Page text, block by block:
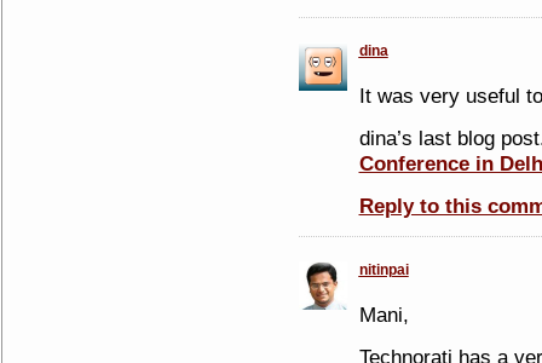
dina
It was very useful
dina’s last blog
Conference in
Reply to this
nitinpai
Mani,
Technorati has a